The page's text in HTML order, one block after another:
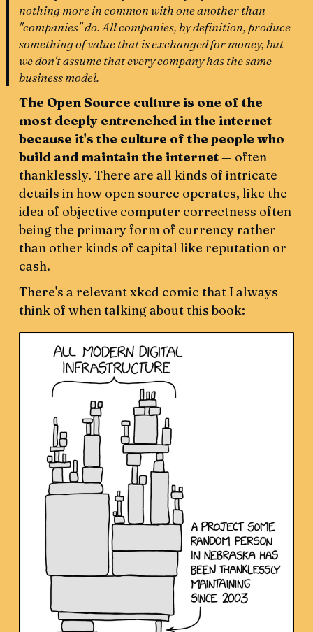
nothing more in common with one another than
"companies" do. All companies, by definition, produce
something of value that is exchanged for money, but
we don't assume that every company has the same
business model.
The Open Source culture is one of the
most deeply entrenched in the internet
because it's the culture of the people who
build and maintain the internet— often
thanklessly. There are all kinds of intricate
details in how open source operates, like the
idea of objective computer correctness often
being the primary form of currency rather
than other kinds of capital like reputation or
cash.
There's a relevant xkcd comic that I always
think of when talking about this book: